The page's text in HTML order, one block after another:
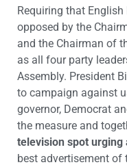
Requiring that
opposed by the
and the Chairman of
as all four party
Assembly. President
to campaign against
governor, Democrat
the measure and
television spot urging
best advertisement of